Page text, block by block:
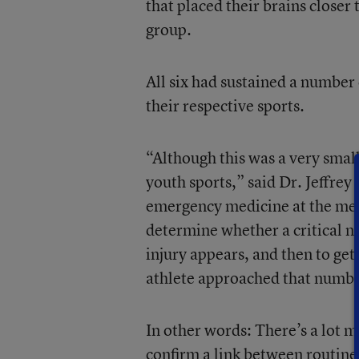
that placed their brains closer
group.
All six had sustained a
their respective sports.
“Although this was a very
youth sports,” said Dr. Jeffrey
emergency medicine at the
determine whether a critical
injury appears, and then to get
athlete approached that
In other words: There’s a lot
confirm a link between